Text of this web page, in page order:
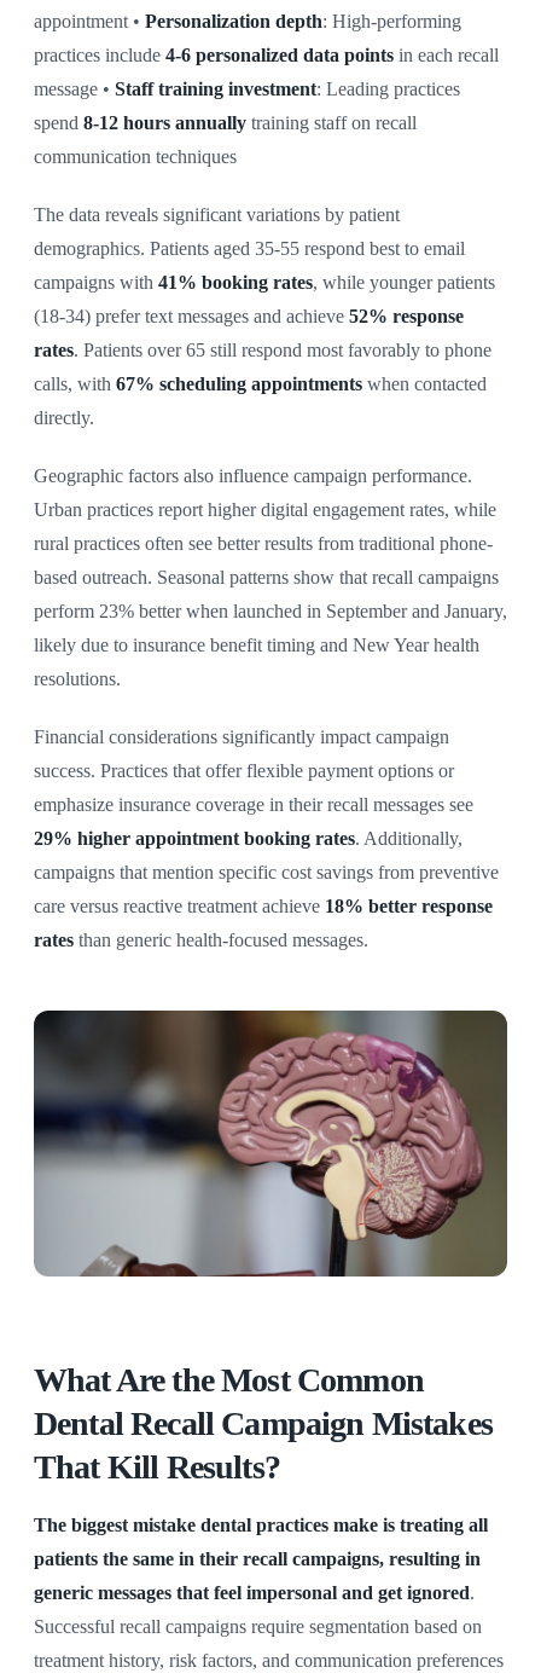
appointment • Personalization depth: High-performing
practices include 4-6 personalized data points in each recall
message • Staff training investment: Leading practices
spend 8-12 hours annually training staff on recall
communication techniques
The data reveals significant variations by patient
demographics. Patients aged 35-55 respond best to email
campaigns with 41% booking rates, while younger patients
(18-34) prefer text messages and achieve 52% response
rates. Patients over 65 still respond most favorably to phone
calls, with 67% scheduling appointments when contacted
directly.
Geographic factors also influence campaign performance.
Urban practices report higher digital engagement rates, while
rural practices often see better results from traditional phone-
based outreach. Seasonal patterns show that recall campaigns
perform 23% better when launched in September and January,
likely due to insurance benefit timing and New Year health
resolutions.
Financial considerations significantly impact campaign
success. Practices that offer flexible payment options or
emphasize insurance coverage in their recall messages see
29% higher appointment booking rates. Additionally,
campaigns that mention specific cost savings from preventive
care versus reactive treatment achieve 18% better response
rates than generic health-focused messages.
What Are the Most Common
Dental Recall Campaign Mistakes
That Kill Results?
The biggest mistake dental practices make is treating all
patients the same in their recall campaigns, resulting in
generic messages that feel impersonal and get ignored.
Successful recall campaigns require segmentation based on
treatment history, risk factors, and communication preferences